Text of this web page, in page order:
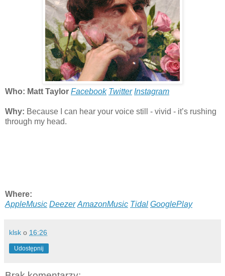
Who: Matt Taylor Facebook Twitter Instagram
Why: Because I can hear your voice still - vivid - it’s rushing
through my head.
Where:
AppleMusic Deezer AmazonMusic Tidal GooglePlay
klsk o 16:26
Udostępnij